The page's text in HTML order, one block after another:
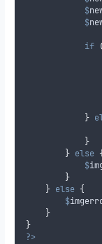
$
$
if
}
}
} else {
$
}
} else {
$
}
}
?>